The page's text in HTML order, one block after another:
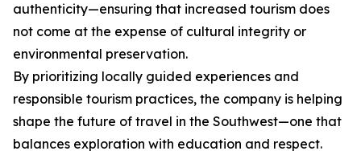
authenticity—ensuring that increased tourism does
not come at the expense of cultural integrity or
environmental preservation.
By prioritizing locally guided experiences and
responsible tourism practices, the company is helping
shape the future of travel in the Southwest—one that
balances exploration with education and respect.